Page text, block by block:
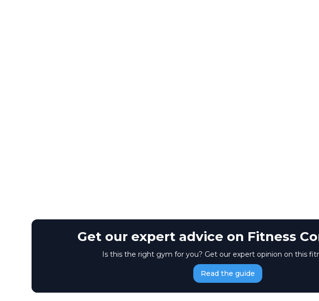
Get our expert advice on Fitness
Is this the right gym for you? Get our expert opinion on this
Read the guide